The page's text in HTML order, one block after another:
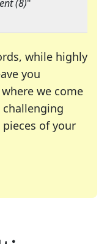
(8)"
while highly
you
we come
of your
of your favorite
enthusiast or